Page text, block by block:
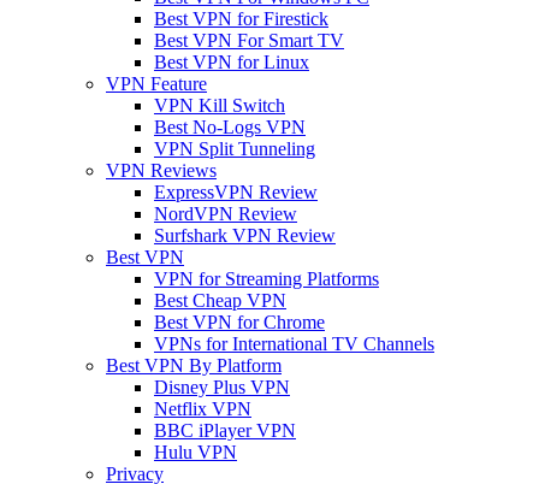
Best VPN for Firestick
Best VPN For Smart TV
Best VPN for Linux
VPN Feature
VPN Kill Switch
Best No-Logs VPN
VPN Split Tunneling
VPN Reviews
ExpressVPN Review
NordVPN Review
Surfshark VPN Review
Best VPN
VPN for Streaming Platforms
Best Cheap VPN
Best VPN for Chrome
VPNs for International TV Channels
Best VPN By Platform
Disney Plus VPN
Netflix VPN
BBC iPlayer VPN
Hulu VPN
Privacy